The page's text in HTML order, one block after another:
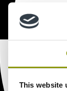
This website